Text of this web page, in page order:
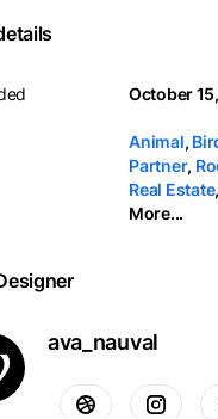
October
Animal,
Partner,
Real Estate,
More...
ava_nauval